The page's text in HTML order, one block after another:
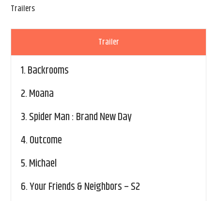
Trailers
Trailer
1.Backrooms
2.Moana
3.Spider Man : Brand New Day
4.Outcome
5.Michael
6.Your Friends & Neighbors – S2